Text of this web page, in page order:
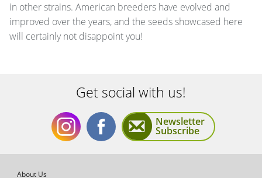
in other strains. American breeders have evolved and
improved over the years, and the seeds showcased here
will certainly not disappoint you!
Get social with us!
GetGet
Newsletter
Subscribe
About Us